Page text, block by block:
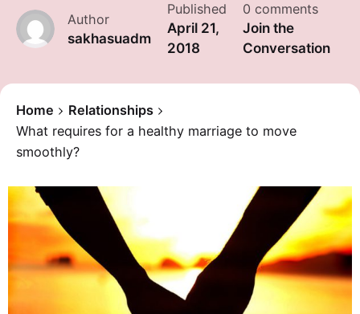
Author
sakhasuadm
Published
April 21,
2018
0 comments
Join the
Conversation
Home
Relationships
What requires for a healthy marriage to move
smoothly?